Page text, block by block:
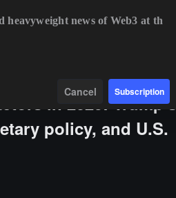
in 2025: Trump's
policy, and U.S.
heavyweight news of Web3 at th
Cancel Subscription